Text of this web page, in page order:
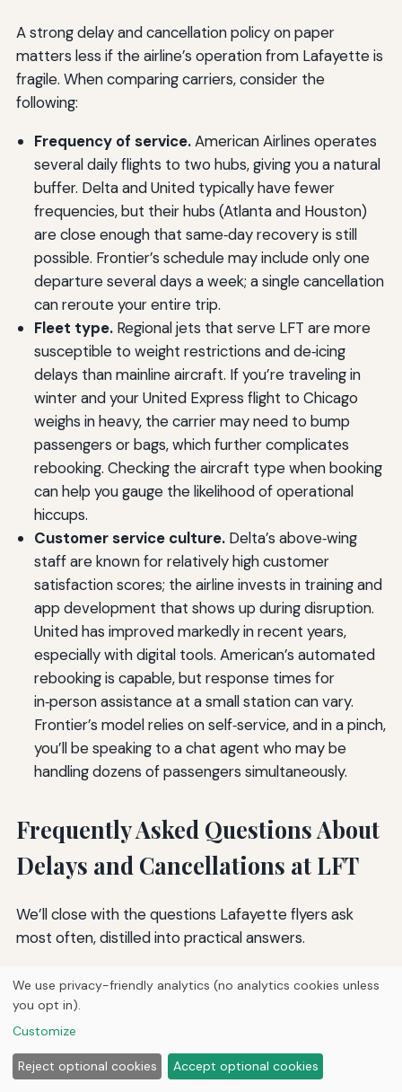
A strong delay and cancellation policy on paper
matters less if the airline’s operation from Lafayette is
fragile. When comparing carriers, consider the
following:
Frequency of service.American Airlines operates
several daily flights to two hubs, giving you a natural
buffer. Delta and United typically have fewer
frequencies, but their hubs (Atlanta and Houston)
are close enough that same‑day recovery is still
possible. Frontier’s schedule may include only one
departure several days a week; a single cancellation
can reroute your entire trip.
Fleet type.Regional jets that serve LFT are more
susceptible to weight restrictions and de‑icing
delays than mainline aircraft. If you’re traveling in
winter and your United Express flight to Chicago
weighs in heavy, the carrier may need to bump
passengers or bags, which further complicates
rebooking. Checking the aircraft type when booking
can help you gauge the likelihood of operational
hiccups.
Customer service culture.Delta’s above‑wing
staff are known for relatively high customer
satisfaction scores; the airline invests in training and
app development that shows up during disruption.
United has improved markedly in recent years,
especially with digital tools. American’s automated
rebooking is capable, but response times for
in‑person assistance at a small station can vary.
Frontier’s model relies on self‑service, and in a pinch,
you’ll be speaking to a chat agent who may be
handling dozens of passengers simultaneously.
Frequently Asked Questions About
Delays and Cancellations at LFT
We’ll close with the questions Lafayette flyers ask
most often, distilled into practical answers.
What should I do immediately when my flight is
canceled at LFT?
Open the airline’s app and look for a rebooking
closest to your planned arrival time. If the app doesn’t
We use privacy-friendly analytics (no analytics cookies unless
you opt in).
Customize
Reject optional cookies Accept optional cookies